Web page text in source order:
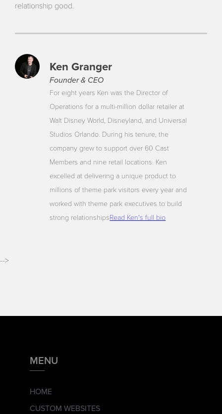
relationship good.
Ken Granger
Founder & CEO
For eight years Ken was the Director of
Operations for a multi-million dollar retailer at
Walt Disney World, Disneyland, and Universal
Studios Orlando. During his tenure, the
company grew to support over 60 Cast
Members and nine retail locations. Ken
excelled at delivering a unique product to
millions of theme park visitors every year and
worked with theme park executives to build
strong relationshipsRead Ken's full bio
-->
MENU
HOME
CUSTOM WEBSITES